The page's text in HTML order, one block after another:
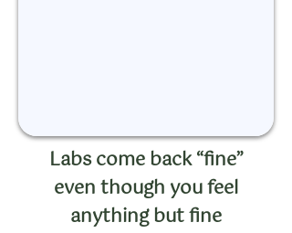
Labs come back “fine”
even though you feel
anything but fine